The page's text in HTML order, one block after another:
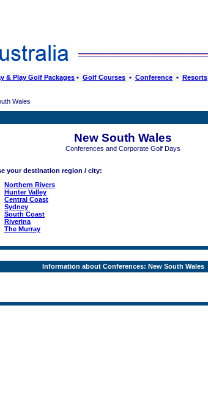
& Play Golf Packages • Golf Courses • Conference • Resorts
Wales
New South Wales
Conferences and Corporate Golf Days
your destination region / city:
Northern Rivers
Hunter Valley
Central Coast
Sydney
South Coast
Riverina
The Murray
Information about Conferences: New South Wales